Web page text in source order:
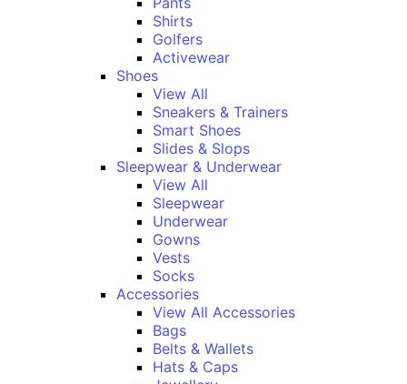
Shirts
Golfers
Activewear
Shoes
View All
Sneakers & Trainers
Smart Shoes
Slides & Slops
Sleepwear & Underwear
View All
Sleepwear
Underwear
Gowns
Vests
Socks
Accessories
View All Accessories
Bags
Belts & Wallets
Hats & Caps